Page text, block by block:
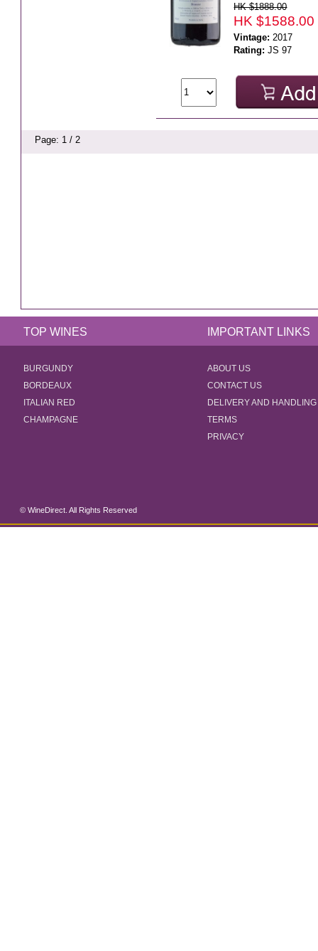
HK $1888.00
HK $1588.00
Vintage: 2017
Rating: JS 97
Page: 1 / 2
TOP WINES IMPORTANT LINKS
BURGUNDY
BORDEAUX
ITALIAN RED
CHAMPAGNE
ABOUT US
CONTACT US
DELIVERY AND HANDLING
TERMS
PRIVACY
© WineDirect. All Rights Reserved